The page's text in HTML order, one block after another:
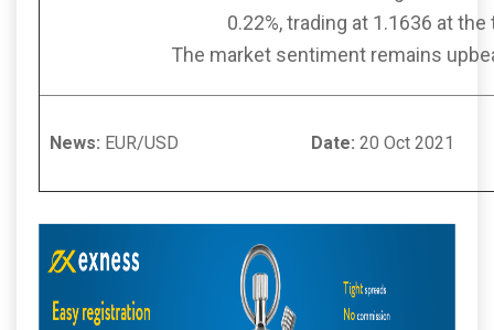
0.22%, trading at 1.1636 at
The market sentiment remains
News: EUR/USD Date: 20 Oct